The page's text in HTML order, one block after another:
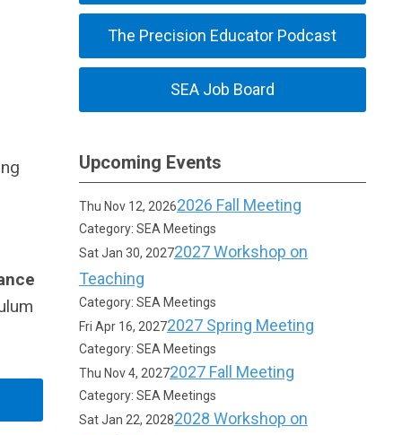
The Precision Educator Podcast
SEA Job Board
Upcoming Events
Thu Nov 12, 20262026 Fall Meeting
Category: SEA Meetings
Sat Jan 30, 20272027 Workshop on
Teaching
Category: SEA Meetings
Fri Apr 16, 20272027 Spring Meeting
Category: SEA Meetings
Thu Nov 4, 20272027 Fall Meeting
Category: SEA Meetings
Sat Jan 22, 20282028 Workshop on